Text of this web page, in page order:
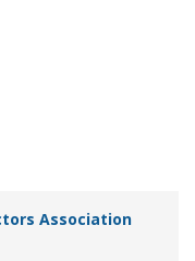
Association